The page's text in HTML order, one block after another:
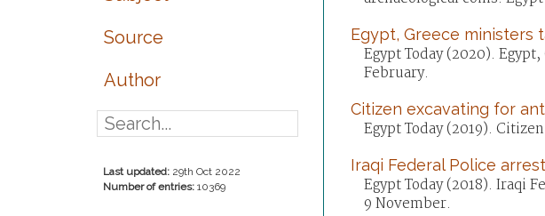
Source
Author
Last updated: 29th Oct 2022
Number of entries: 10369
Egypt, Greece ministers
Egypt Today (2020).
February.
Citizen excavating for
Egypt Today (2019).
Iraqi Federal Police
Egypt Today (2018). Iraqi
9 November.